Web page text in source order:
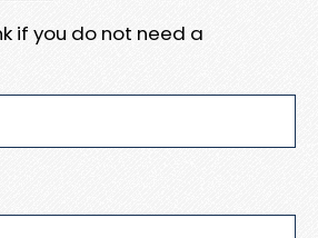
if you do not need a